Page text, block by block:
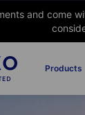
and come
Products